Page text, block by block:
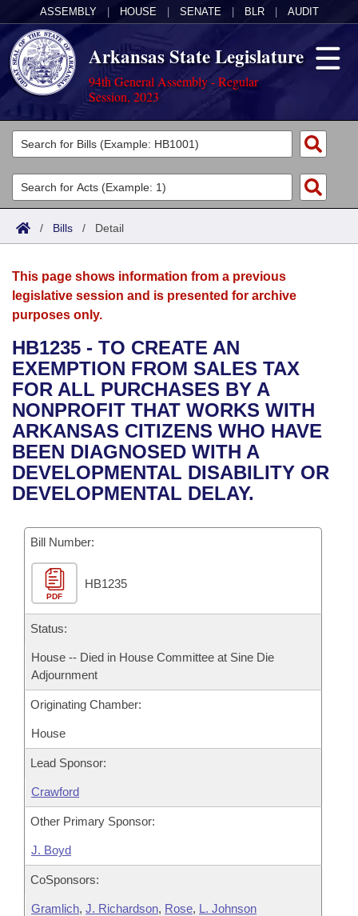
ASSEMBLY HOUSE SENATE BLR AUDIT
Arkansas State Legislature
94th General Assembly - Regular
Session, 2023
Legislators
List All
Search
Committees
Joint
House
Bills in House Committees
Bills in Senate Committees
Bills in Joint Committees
Meetings Of The Whole/Business Meetings
Acts
Search by Range
Advanced Search
Bills
Search by Range
Advanced Search
Recent Activities
Recently Filed
Personalized Bill Tracking
Bills Returned from Committee
Bill Conflicts Report
Calendars
Meetings and Events
Bills on Committee Agendas
House
Senate
House Budget
Senate Budget
House Roll Call
Arkansas Law
Arkansas Code and Constitution of 1874
Uncodified Historic Legislation
Governor's Veto List
Budget
Search Center
/ Bills / Detail
This page shows information from a previous
legislative session and is presented for archive
purposes only.
HB1235 - TO CREATE AN
EXEMPTION FROM SALES TAX
FOR ALL PURCHASES BY A
NONPROFIT THAT WORKS WITH
ARKANSAS CITIZENS WHO HAVE
BEEN DIAGNOSED WITH A
DEVELOPMENTAL DISABILITY OR
DEVELOPMENTAL DELAY.
Bill Number:
PDF
HB1235
Status:
House -- Died in House Committee at Sine Die
Adjournment
Originating Chamber:
House
Lead Sponsor:
Crawford
Other Primary Sponsor:
J. Boyd
CoSponsors:
Gramlich, J. Richardson, Rose, L. Johnson